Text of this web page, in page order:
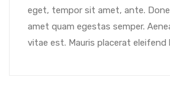
eget, tempor sit amet, ante.
amet quam egestas semper.
vitae est. Mauris placerat eleifend